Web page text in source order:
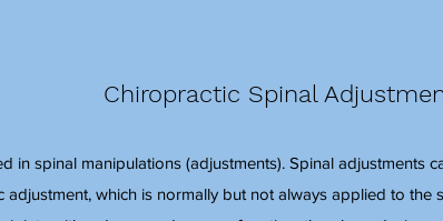
Chiropractic Spinal
in spinal manipulations (adjustments). Spinal adjustments
adjustment, which is normally but not always applied to the